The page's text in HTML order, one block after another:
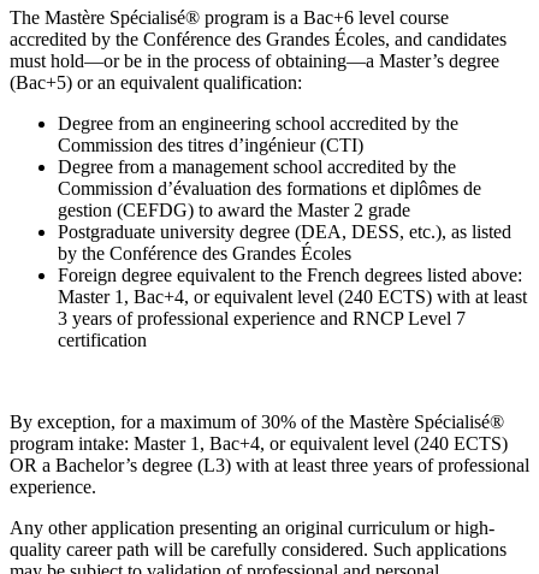
The Mastère Spécialisé® program is a Bac+6 level course
accredited by the Conférence des Grandes Écoles, and candidates
must hold—or be in the process of obtaining—a Master’s degree
(Bac+5) or an equivalent qualification:
Degree from an engineering school accredited by the
Commission des titres d’ingénieur (CTI)
Degree from a management school accredited by the
Commission d’évaluation des formations et diplômes de
gestion (CEFDG) to award the Master 2 grade
Postgraduate university degree (DEA, DESS, etc.), as listed
by the Conférence des Grandes Écoles
Foreign degree equivalent to the French degrees listed above:
Master 1, Bac+4, or equivalent level (240 ECTS) with at least
3 years of professional experience and RNCP Level 7
certification
By exception, for a maximum of 30% of the Mastère Spécialisé®
program intake: Master 1, Bac+4, or equivalent level (240 ECTS)
OR a Bachelor’s degree (L3) with at least three years of professional
experience.
Any other application presenting an original curriculum or high-
quality career path will be carefully considered. Such applications